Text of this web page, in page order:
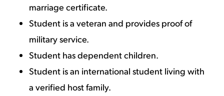
marriage certificate.
Student is a veteran and provides proof of
military service.
Student has dependent children.
Student is an international student living with
a verified host family.